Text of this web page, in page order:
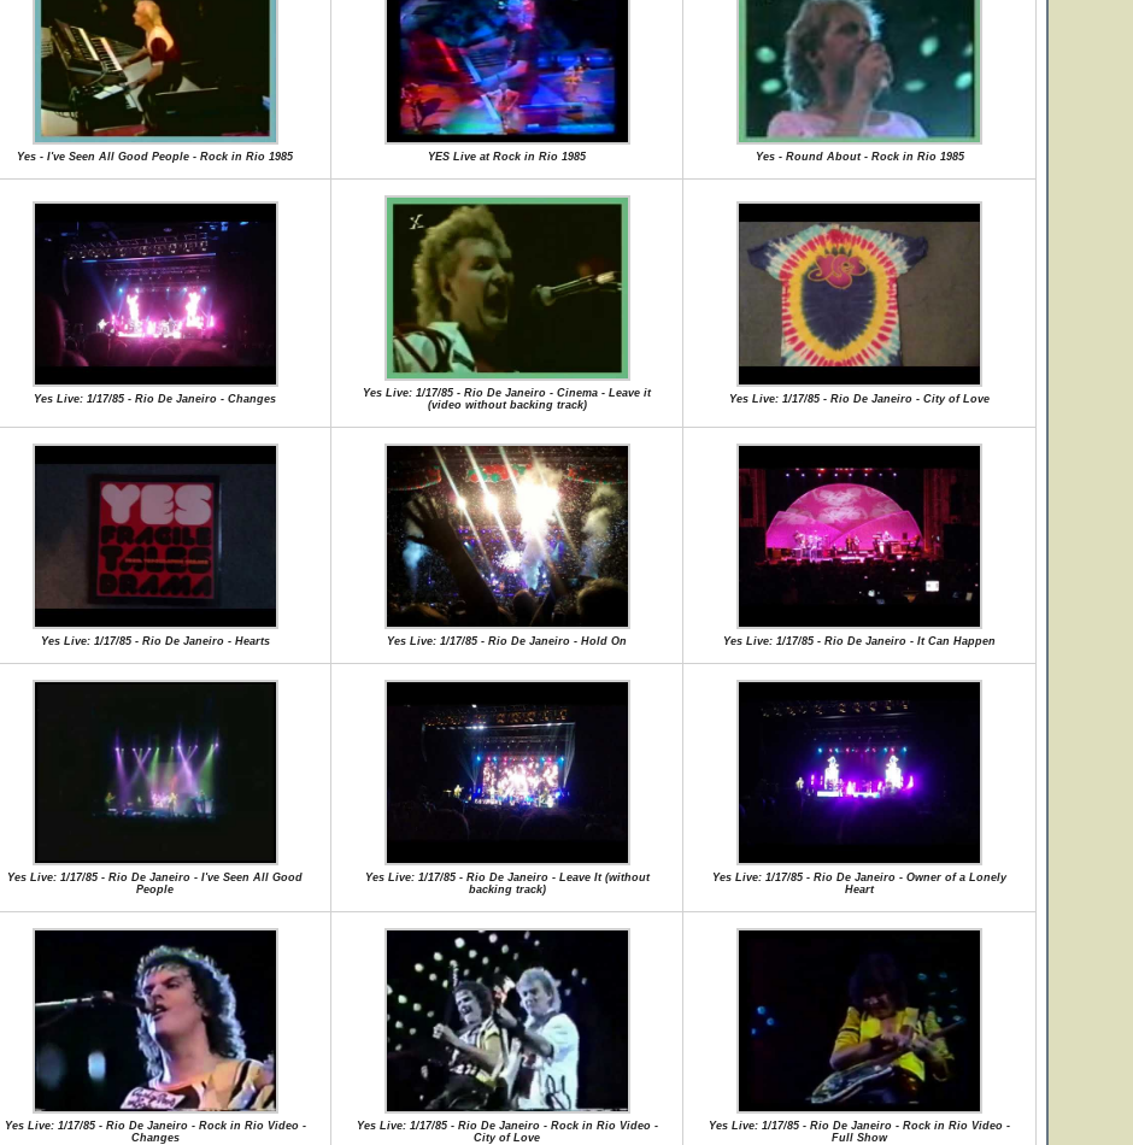
Yes - I've Seen All Good People - Rock in Rio 1985 YES Live at Rock in Rio 1985 Yes - Round About - Rock in Rio 1985
Yes Live: 1/17/85 - Rio De Janeiro - Changes
Yes Live: 1/17/85 - Rio De Janeiro - Cinema - Leave it
(video without backing track)
Yes Live: 1/17/85 - Rio De Janeiro - City of Love
Yes Live: 1/17/85 - Rio De Janeiro - Hearts Yes Live: 1/17/85 - Rio De Janeiro - Hold On Yes Live: 1/17/85 - Rio De Janeiro - It Can Happen
Yes Live: 1/17/85 - Rio De Janeiro - I've Seen All Good
People
Yes Live: 1/17/85 - Rio De Janeiro - Leave It (without
backing track)
Yes Live: 1/17/85 - Rio De Janeiro - Owner of a Lonely
Heart
Yes Live: 1/17/85 - Rio De Janeiro - Rock in Rio Video -
Changes
Yes Live: 1/17/85 - Rio De Janeiro - Rock in Rio Video -
City of Love
Yes Live: 1/17/85 - Rio De Janeiro - Rock in Rio Video -
Full Show